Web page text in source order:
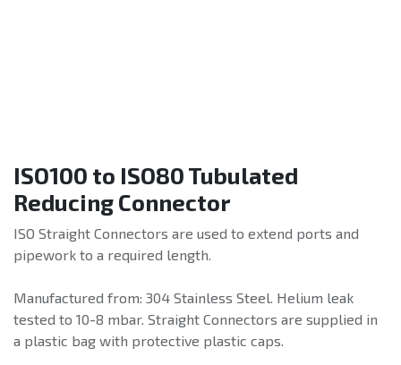
ISO100 to ISO80 Tubulated
Reducing Connector
ISO Straight Connectors are used to extend ports and
pipework to a required length.
Manufactured from: 304 Stainless Steel. Helium leak
tested to 10-8 mbar. Straight Connectors are supplied in
a plastic bag with protective plastic caps.